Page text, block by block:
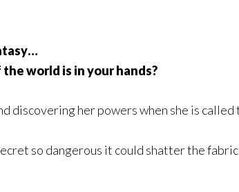
world is in your hands?
discovering her powers when she is called
so dangerous it could shatter the